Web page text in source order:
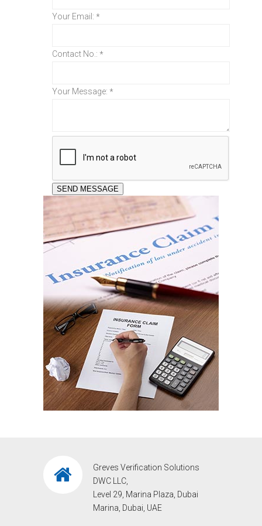
Your Email: *
Contact No.: *
Your Message: *
Greves Verification Solutions
DWC LLC,
Level 29, Marina Plaza, Dubai
Marina, Dubai, UAE